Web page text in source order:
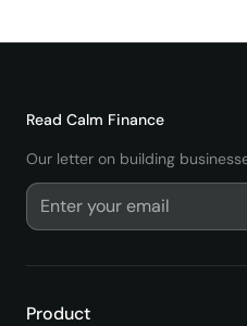
Read Calm Finance
Our letter on building
Product